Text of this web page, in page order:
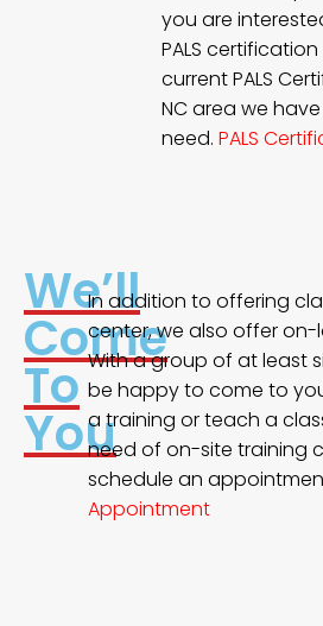
you are
PALS
current PALS
NC area we
need. PALS
We’ll
Come
To
You
In addition to offering
center, we also offer
With a group of at least
be happy to come to
a training or teach a
need of on-site training
schedule an
Appointment